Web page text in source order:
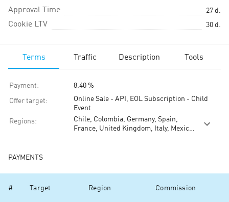
Approval Time 27 d.
Cookie LTV 30 d.
Terms Traffic Description Tools
Payment: 8.40 %
Offer target:
Online Sale - API, EOL Subscription - Child
Event
Regions:
Chile, Colombia, Germany, Spain,
France, United Kingdom, Italy, Mexico,
PAYMENTS
# Target Region Commission